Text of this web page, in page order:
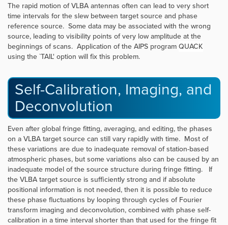
The rapid motion of VLBA antennas often can lead to very short
time intervals for the slew between target source and phase
reference source. Some data may be associated with the wrong
source, leading to visibility points of very low amplitude at the
beginnings of scans. Application of the AIPS programQUACK
using the `TAIL' option will fix this problem.
Self-Calibration, Imaging, and
Deconvolution
Even after global fringe fitting, averaging, and editing, the phases
on a VLBA target source can still vary rapidly with time. Most of
these variations are due to inadequate removal of station-based
atmospheric phases, but some variations also can be caused by an
inadequate model of the source structure during fringe fitting. If
the VLBA target source is sufficiently strong and if absolute
positional information is not needed, then it is possible to reduce
these phase fluctuations by looping through cycles of Fourier
transform imaging and deconvolution, combined with phase self-
calibration in a time interval shorter than that used for the fringe fit